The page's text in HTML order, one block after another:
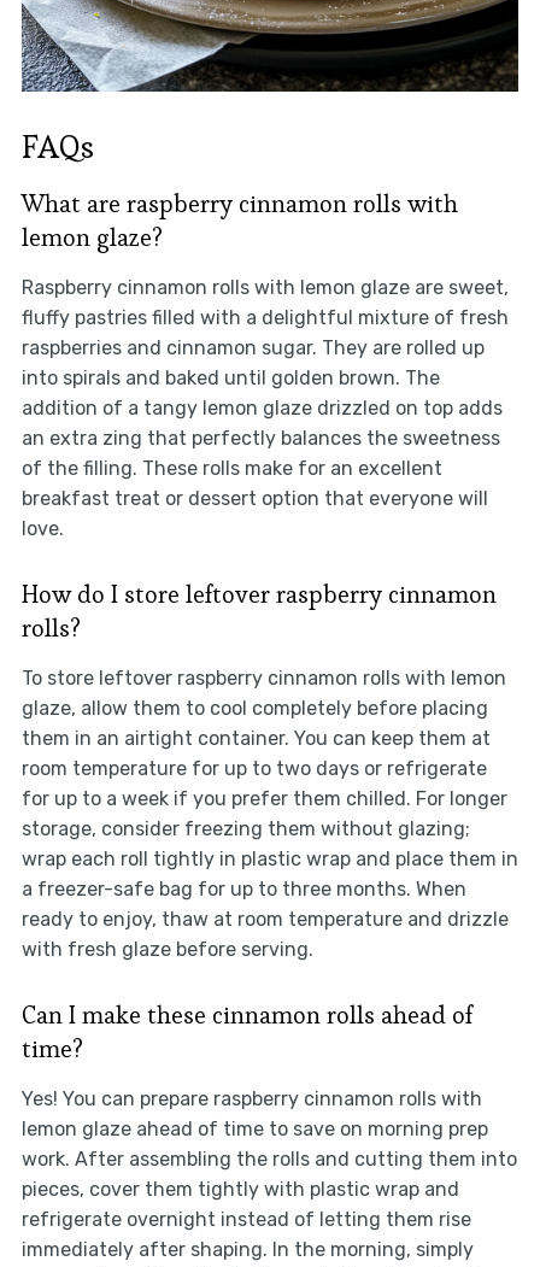
FAQs
What are raspberry cinnamon rolls with
lemon glaze?
Raspberry cinnamon rolls with lemon glaze are sweet,
fluffy pastries filled with a delightful mixture of fresh
raspberries and cinnamon sugar. They are rolled up
into spirals and baked until golden brown. The
addition of a tangy lemon glaze drizzled on top adds
an extra zing that perfectly balances the sweetness
of the filling. These rolls make for an excellent
breakfast treat or dessert option that everyone will
love.
How do I store leftover raspberry cinnamon
rolls?
To store leftover raspberry cinnamon rolls with lemon
glaze, allow them to cool completely before placing
them in an airtight container. You can keep them at
room temperature for up to two days or refrigerate
for up to a week if you prefer them chilled. For longer
storage, consider freezing them without glazing;
wrap each roll tightly in plastic wrap and place them in
a freezer-safe bag for up to three months. When
ready to enjoy, thaw at room temperature and drizzle
with fresh glaze before serving.
Can I make these cinnamon rolls ahead of
time?
Yes! You can prepare raspberry cinnamon rolls with
lemon glaze ahead of time to save on morning prep
work. After assembling the rolls and cutting them into
pieces, cover them tightly with plastic wrap and
refrigerate overnight instead of letting them rise
immediately after shaping. In the morning, simply